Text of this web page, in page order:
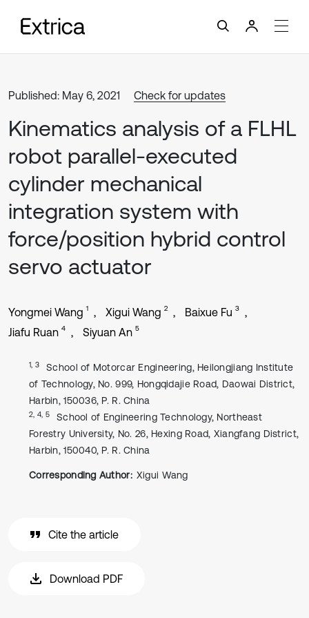
Published: May 6, 2021 Check for updates
Kinematics analysis of a FLHL
robot parallel-executed
cylinder mechanical
integration system with
force/position hybrid control
servo actuator
Yongmei Wang 1 Xigui Wang 2 Baixue Fu 3
Jiafu Ruan 4 Siyuan An 5
1, 3
School of Motorcar Engineering, Heilongjiang Institute
of Technology, No. 999, Hongqidajie Road, Daowai District,
Harbin, 150036, P. R. China
2, 4, 5
School of Engineering Technology, Northeast
Forestry University, No. 26, Hexing Road, Xiangfang District,
Harbin, 150040, P. R. China
Corresponding Author: Xigui Wang
Cite the article
Download PDF